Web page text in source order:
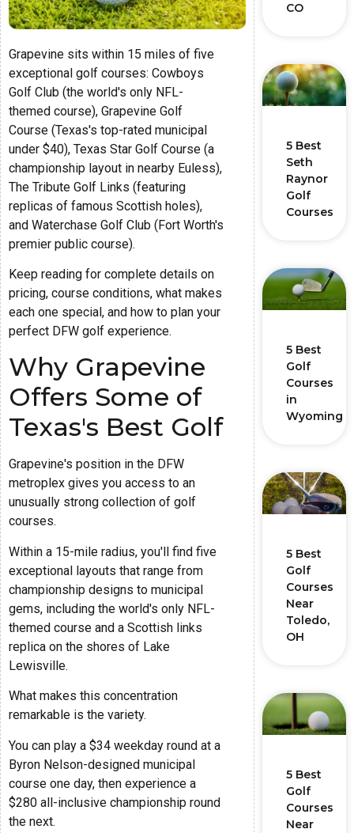
Grapevine sits within 15 miles of five
exceptional golf courses: Cowboys
Golf Club (the world's only NFL-
themed course), Grapevine Golf
Course (Texas's top-rated municipal
under $40), Texas Star Golf Course (a
championship layout in nearby Euless),
The Tribute Golf Links (featuring
replicas of famous Scottish holes),
and Waterchase Golf Club (Fort Worth's
premier public course).
Keep reading for complete details on
pricing, course conditions, what makes
each one special, and how to plan your
perfect DFW golf experience.
Why Grapevine
Offers Some of
Texas's Best Golf
Grapevine's position in the DFW
metroplex gives you access to an
unusually strong collection of golf
courses.
Within a 15-mile radius, you'll find five
exceptional layouts that range from
championship designs to municipal
gems, including the world's only NFL-
themed course and a Scottish links
replica on the shores of Lake
Lewisville.
What makes this concentration
remarkable is the variety.
You can play a $34 weekday round at a
Byron Nelson-designed municipal
course one day, then experience a
$280 all-inclusive championship round
the next.
CO
5 Best
Seth
Raynor
Golf
Courses
5 Best
Golf
Courses
in
Wyoming
5 Best
Golf
Courses
Near
Toledo,
OH
5 Best
Golf
Courses
Near